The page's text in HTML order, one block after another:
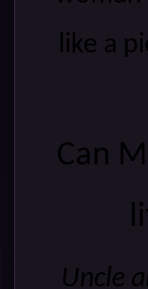
like a
Can
Uncle